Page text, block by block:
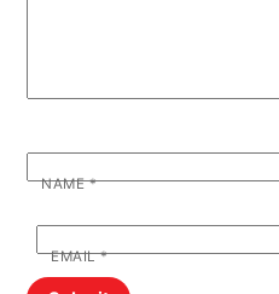
NAME*
EMAIL*